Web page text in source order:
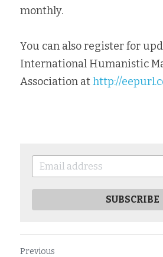
monthly.
You can also register for
International Humanistic
Association at http://
SUBSCRIBE
Previous